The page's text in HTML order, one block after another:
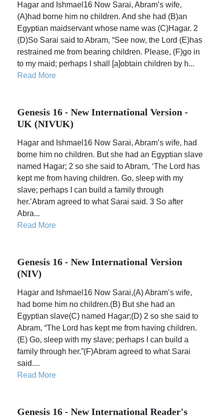
Hagar and Ishmael16 Now Sarai, Abram’s wife,
(A)had borne him no children. And she had (B)an
Egyptian maidservant whose name was (C)Hagar. 2
(D)So Sarai said to Abram, “See now, the Lord (E)has
restrained me from bearing children. Please, (F)go in
to my maid; perhaps I shall [a]obtain children by h...
Read More
Genesis 16 - New International Version -
UK (NIVUK)
Hagar and Ishmael16 Now Sarai, Abram’s wife, had
borne him no children. But she had an Egyptian slave
named Hagar; 2 so she said to Abram, ‘The Lord has
kept me from having children. Go, sleep with my
slave; perhaps I can build a family through
her.’Abram agreed to what Sarai said. 3 So after
Abra...
Read More
Genesis 16 - New International Version
(NIV)
Hagar and Ishmael16 Now Sarai,(A) Abram’s wife,
had borne him no children.(B) But she had an
Egyptian slave(C) named Hagar;(D) 2 so she said to
Abram, “The Lord has kept me from having children.
(E) Go, sleep with my slave; perhaps I can build a
family through her.”(F)Abram agreed to what Sarai
said....
Read More
Genesis 16 - New International Reader's